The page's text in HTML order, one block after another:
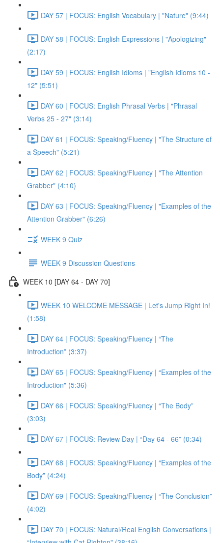
DAY 57 | FOCUS: English Vocabulary | "Nature" (9:44)
DAY 58 | FOCUS: English Expressions | "Apologizing"
(2:17)
DAY 59 | FOCUS: English Idioms | "English Idioms 10 -
12" (5:51)
DAY 60 | FOCUS: English Phrasal Verbs | "Phrasal
Verbs 25 - 27" (3:14)
DAY 61 | FOCUS: Speaking/Fluency | "The Structure of
a Speech" (5:21)
DAY 62 | FOCUS: Speaking/Fluency | "The Attention
Grabber" (4:10)
DAY 63 | FOCUS: Speaking/Fluency | "Examples of the
Attention Grabber" (6:26)
WEEK 9 Quiz
WEEK 9 Discussion Questions
WEEK 10 [DAY 64 - DAY 70]
WEEK 10 WELCOME MESSAGE | Let's Jump Right In!
(1:58)
DAY 64 | FOCUS: Speaking/Fluency | “The
Introduction” (3:37)
DAY 65 | FOCUS: Speaking/Fluency | “Examples of the
Introduction" (5:36)
DAY 66 | FOCUS: Speaking/Fluency | “The Body”
(3:03)
DAY 67 | FOCUS: Review Day | “Day 64 - 66” (0:34)
DAY 68 | FOCUS: Speaking/Fluency | “Examples of the
Body” (4:24)
DAY 69 | FOCUS: Speaking/Fluency | “The Conclusion”
(4:02)
DAY 70 | FOCUS: Natural/Real English Conversations |